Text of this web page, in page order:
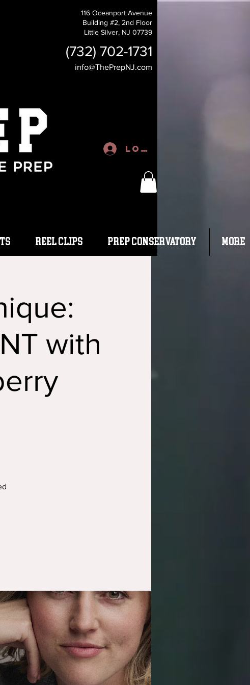
116 Oceanport Avenue
Building #2, 2nd Floor
Little Silver, NJ 07739
(732) 702-1731
info@ThePrepNJ.com
Log In
Reel Clips PREP CONSERVATORY More
with